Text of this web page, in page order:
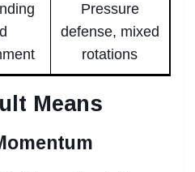
Pressure
defense, mixed
rotations
Means